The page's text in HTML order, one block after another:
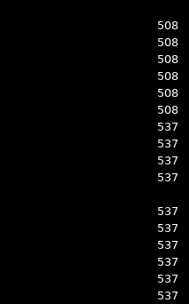
508
508
508
508
508
508
537
537
537
537
537
537
537
537
537
537